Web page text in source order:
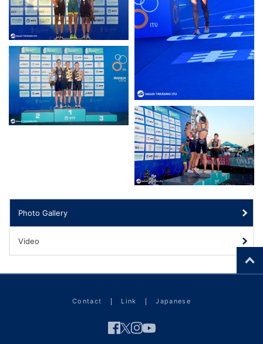
Photo Gallery
Video
Contact Link Japanese